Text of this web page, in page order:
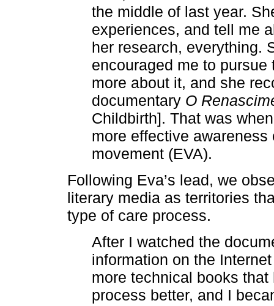
the middle of last year.
experiences, and tell me
her research, everything.
encouraged me to
more about it, and she
documentary O
Childbirth]. That was
more effective
movement (EVA).
Following Eva’s lead, we
literary media as territories
type of care process.
After I watched the
information on the
more technical books
process better, and I